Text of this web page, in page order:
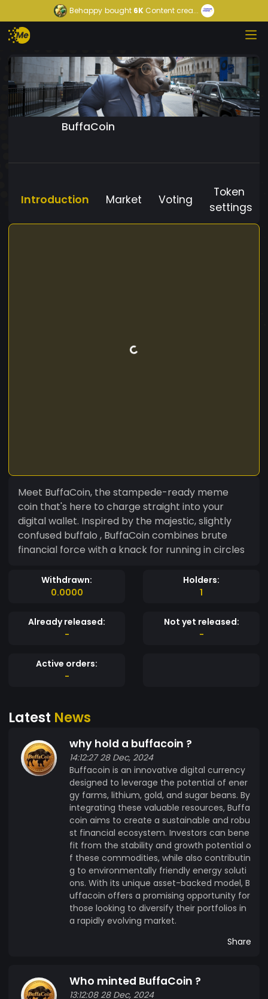
Behappy bought 6K Content crea...
BuffaCoin
Introduction Market Voting
Token
settings
Meet BuffaCoin, the stampede-ready meme
coin that's here to charge straight into your
digital wallet. Inspired by the majestic, slightly
confused buffalo , BuffaCoin combines brute
financial force with a knack for running in circles
Withdrawn:
0.0000
Holders:
1
Already released:
-
Not yet released:
-
Active orders:
-
Latest News
why hold a buffacoin ?
14:12:27 28 Dec, 2024
Buffacoin is an innovative digital currency
designed to leverage the potential of ener
gy farms, lithium, gold, and sugar beans. By
integrating these valuable resources, Buffa
coin aims to create a sustainable and robu
st financial ecosystem. Investors can bene
fit from the stability and growth potential o
f these commodities, while also contributin
g to environmentally friendly energy soluti
ons. With its unique asset-backed model, B
uffacoin offers a promising opportunity for
those looking to diversify their portfolios in
a rapidly evolving market.
Share
Who minted BuffaCoin ?
13:12:08 28 Dec, 2024